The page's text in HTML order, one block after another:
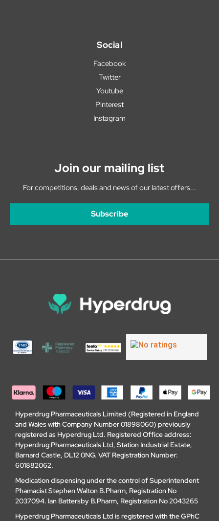
Social
Facebook
Twitter
Youtube
Pinterest
Instagram
Join our mailing list
For competitions, deals and news of our latest offers...
Subscribe
Hyperdrug Pharmaceuticals Limited (Registered in England
and Wales with Company Number 01898060) previously
registered as Hyperdrug Ltd. Registered Office address:
Hyperdrug Pharmaceuticals Ltd, Station Industrial Estate,
Barnard Castle, DL12 0NG. VAT Registration Number:
601882062.
Medication dispensing under the control of Superintendent
Phamacist Stephen Walton B.Pharm, Registration No
2037094. Ian Battersby B.Pharm, Registration No 2043265
Hyperdrug Pharmaceuticals Ltd is registered with the GPhC